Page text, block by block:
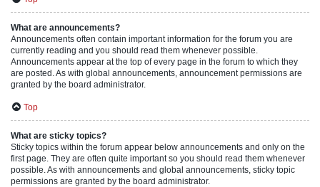
What are announcements?
Announcements often contain important information for the forum you are
currently reading and you should read them whenever possible.
Announcements appear at the top of every page in the forum to which they
are posted. As with global announcements, announcement permissions are
granted by the board administrator.
Top
What are sticky topics?
Sticky topics within the forum appear below announcements and only on the
first page. They are often quite important so you should read them whenever
possible. As with announcements and global announcements, sticky topic
permissions are granted by the board administrator.